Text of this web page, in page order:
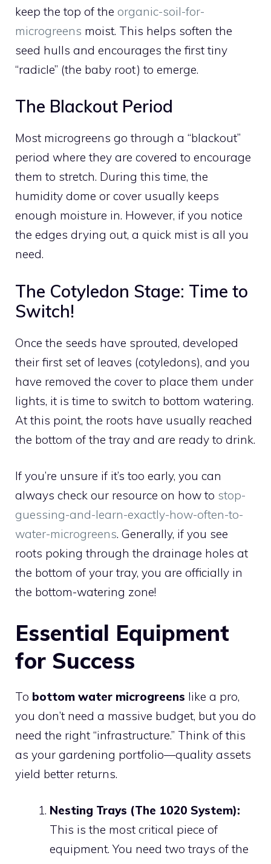
keep the top of the organic-soil-for-
microgreens moist. This helps soften the
seed hulls and encourages the first tiny
“radicle” (the baby root) to emerge.
The Blackout Period
Most microgreens go through a “blackout”
period where they are covered to encourage
them to stretch. During this time, the
humidity dome or cover usually keeps
enough moisture in. However, if you notice
the edges drying out, a quick mist is all you
need.
The Cotyledon Stage: Time to
Switch!
Once the seeds have sprouted, developed
their first set of leaves (cotyledons), and you
have removed the cover to place them under
lights, it is time to switch to bottom watering.
At this point, the roots have usually reached
the bottom of the tray and are ready to drink.
If you’re unsure if it’s too early, you can
always check our resource on how to stop-
guessing-and-learn-exactly-how-often-to-
water-microgreens. Generally, if you see
roots poking through the drainage holes at
the bottom of your tray, you are officially in
the bottom-watering zone!
Essential Equipment
for Success
To bottom water microgreens like a pro,
you don’t need a massive budget, but you do
need the right “infrastructure.” Think of this
as your gardening portfolio—quality assets
yield better returns.
Nesting Trays (The 1020 System):
This is the most critical piece of
equipment. You need two trays of the